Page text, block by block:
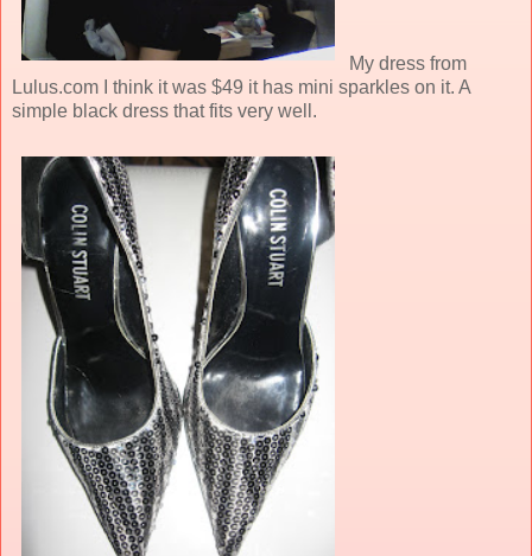
My dress from
Lulus.com I think it was $49 it has mini sparkles on it. A
simple black dress that fits very well.